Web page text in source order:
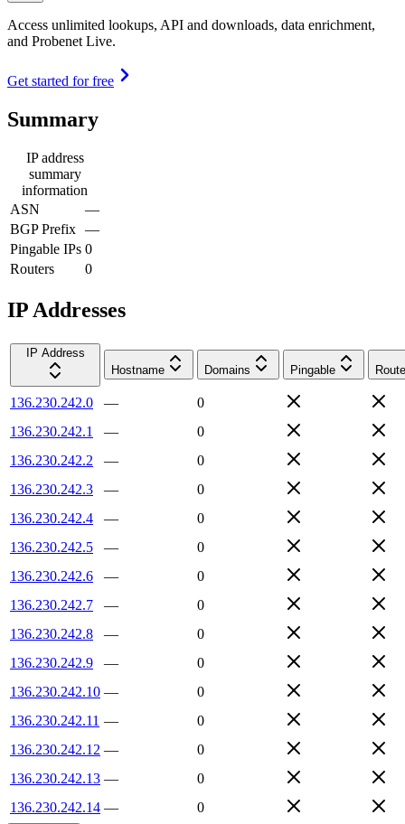
Access unlimited lookups, API and downloads, data enrichment,
and Probenet Live.
Get started for free
Summary
IP address
summary
information
ASN
—
BGP Prefix —
Pingable IPs 0
Routers
0
IP Addresses
IP Address
Hostname
Domains Pingable
136.230.242.0 —
0
136.230.242.1
—
0
136.230.242.2
—
0
136.230.242.3
—
0
136.230.242.4
—
0
136.230.242.5
—
0
136.230.242.6
—
0
136.230.242.7
—
0
136.230.242.8
—
0
136.230.242.9
—
0
136.230.242.10 —
0
136.230.242.11 —
0
136.230.242.12 —
0
136.230.242.13 —
0
136.230.242.14 — 0